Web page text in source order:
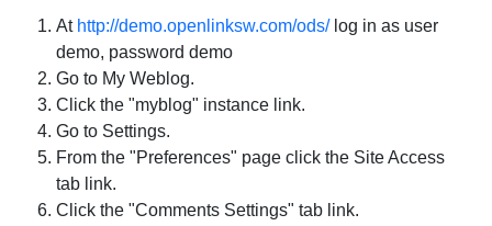
At http://demo.openlinksw.com/ods/log in as user
demo, password demo
Go to My Weblog.
Click the "myblog" instance link.
Go to Settings.
From the "Preferences" page click the Site Access
tab link.
Click the "Comments Settings" tab link.